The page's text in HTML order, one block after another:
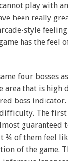
play with
been really
style
has the feel
four bosses
area that is
boss indicator.
The
guaranteed
¾ of them feel
of the game.